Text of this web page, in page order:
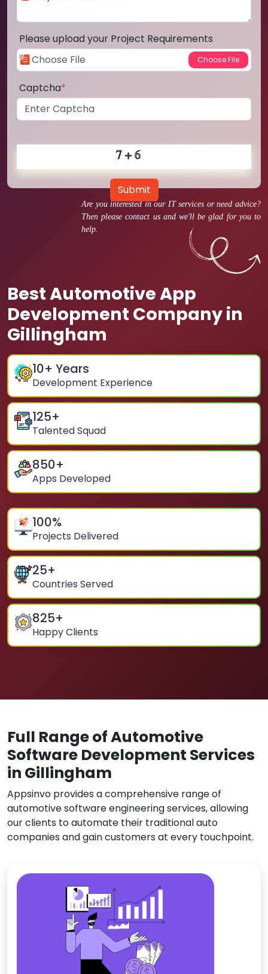
Are you interested in our IT services or need advice?
Then please contact us and we'll be glad for you to
help.
Best Automotive App
Development Company in
Gillingham
10+ Years
Development Experience
125+
Talented Squad
850+
Apps Developed
100%
Projects Delivered
25+
Countries Served
825+
Happy Clients
Please upload your Project Requirements
Captcha*
Submit
Full Range of Automotive
Software Development Services
in Gillingham
Appsinvo provides a comprehensive range of
automotive software engineering services, allowing
our clients to automate their traditional auto
companies and gain customers at every touchpoint.